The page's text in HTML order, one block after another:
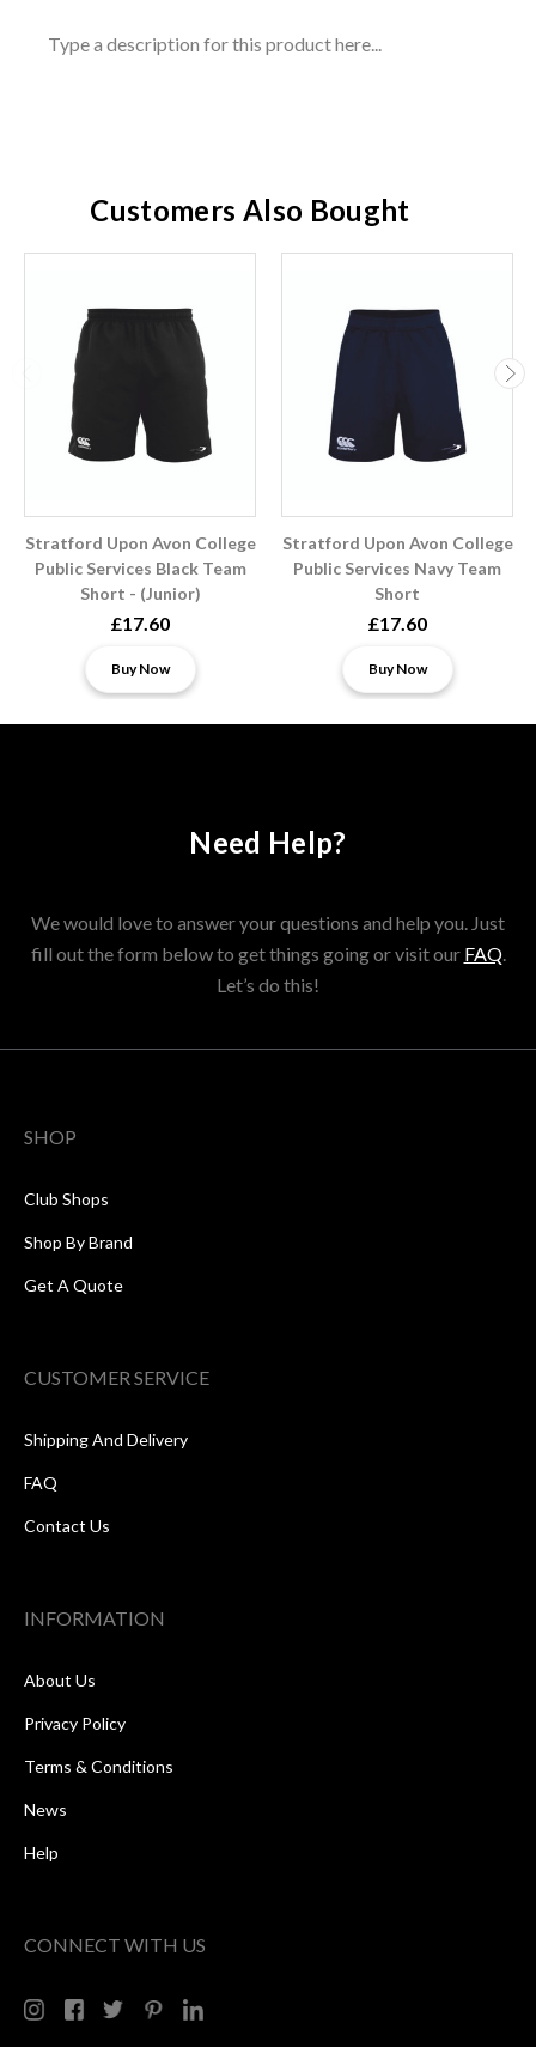
Type a description for this product here...
Customers Also Bought
Stratford Upon Avon College
Public Services Black Team
Short - (Junior)
£17.60
Buy Now
Stratford Upon Avon College
Public Services Navy Team
Short
£17.60
Buy Now
Need Help?
We would love to answer your questions and help you. Just
fill out the form below to get things going or visit our FAQ.
Let’s do this!
SHOP
Club Shops
Shop By Brand
Get A Quote
CUSTOMER SERVICE
Shipping And Delivery
FAQ
Contact Us
INFORMATION
About Us
Privacy Policy
Terms & Conditions
News
Help
CONNECT WITH US